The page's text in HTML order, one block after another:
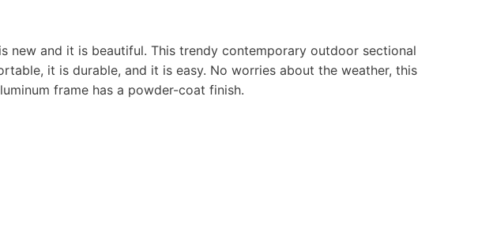
new and it is beautiful. This trendy contemporary outdoor sectional
it is durable, and it is easy. No worries about the weather, this
frame has a powder-coat finish.